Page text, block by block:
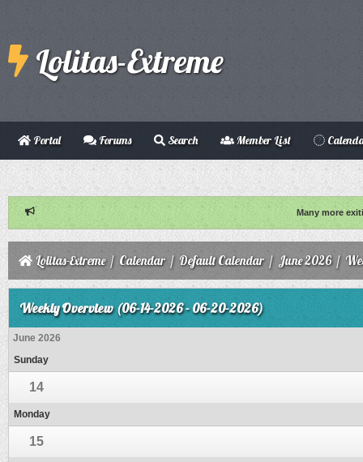
Lolitas-Extreme
Portal Forums Search Member List
Many more
Lolitas-Extreme/ Calendar/ Default Calendar/ June 2026 /
Weekly Overview (06-14-2026 - 06-20-2026)
June 2026
Sunday
14
Monday
15